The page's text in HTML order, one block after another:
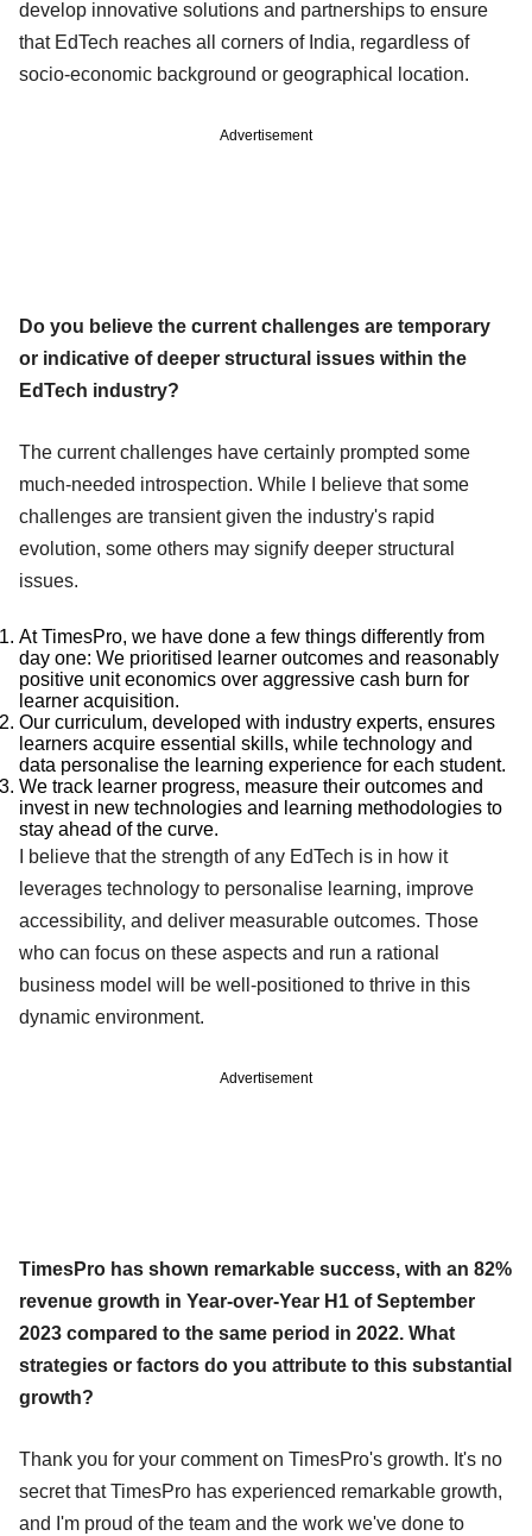
develop innovative solutions and partnerships to ensure
that EdTech reaches all corners of India, regardless of
socio-economic background or geographical location.
Advertisement
Do you believe the current challenges are temporary
or indicative of deeper structural issues within the
EdTech industry?
The current challenges have certainly prompted some
much-needed introspection. While I believe that some
challenges are transient given the industry's rapid
evolution, some others may signify deeper structural
issues.
At TimesPro, we have done a few things differently from
day one: We prioritised learner outcomes and reasonably
positive unit economics over aggressive cash burn for
learner acquisition.
Our curriculum, developed with industry experts, ensures
learners acquire essential skills, while technology and
data personalise the learning experience for each student.
We track learner progress, measure their outcomes and
invest in new technologies and learning methodologies to
stay ahead of the curve.
I believe that the strength of any EdTech is in how it
leverages technology to personalise learning, improve
accessibility, and deliver measurable outcomes. Those
who can focus on these aspects and run a rational
business model will be well-positioned to thrive in this
dynamic environment.
Advertisement
TimesPro has shown remarkable success, with an 82%
revenue growth in Year-over-Year H1 of September
2023 compared to the same period in 2022. What
strategies or factors do you attribute to this substantial
growth?
Thank you for your comment on TimesPro's growth. It's no
secret that TimesPro has experienced remarkable growth,
and I'm proud of the team and the work we've done to